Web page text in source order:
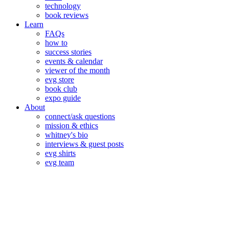
technology
book reviews
Learn
FAQs
how to
success stories
events & calendar
viewer of the month
evg store
book club
expo guide
About
connect/ask questions
mission & ethics
whitney's bio
interviews & guest posts
evg shirts
evg team